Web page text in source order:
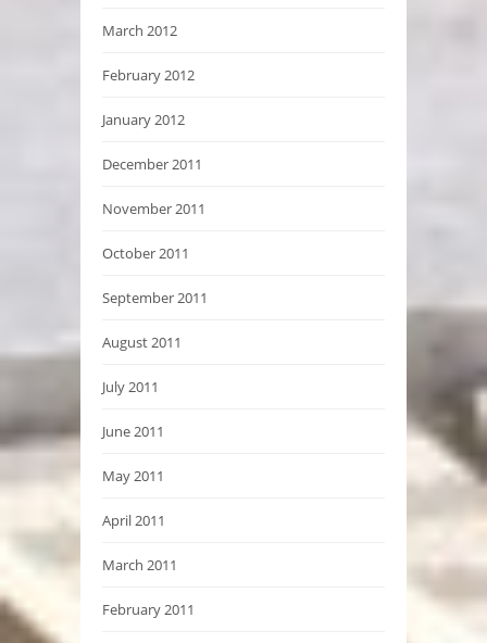
March 2012
February 2012
January 2012
December 2011
November 2011
October 2011
September 2011
August 2011
July 2011
June 2011
May 2011
April 2011
March 2011
February 2011